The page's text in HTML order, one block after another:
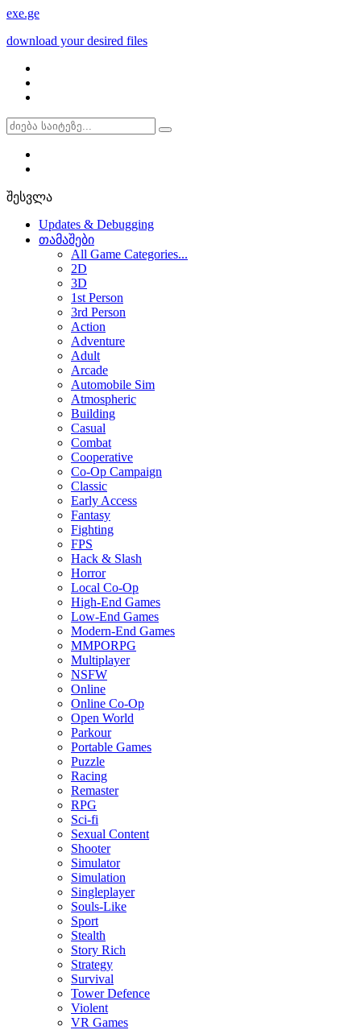
exe.ge
download your desired files
შესვლა
Updates & Debugging
თამაშები
All Game Categories...
2D
3D
1st Person
3rd Person
Action
Adventure
Adult
Arcade
Automobile Sim
Atmospheric
Building
Casual
Combat
Cooperative
Co-Op Campaign
Classic
Early Access
Fantasy
Fighting
FPS
Hack & Slash
Horror
Local Co-Op
High-End Games
Low-End Games
Modern-End Games
MMPORPG
Multiplayer
NSFW
Online
Online Co-Op
Open World
Parkour
Portable Games
Puzzle
Racing
Remaster
RPG
Sci-fi
Sexual Content
Shooter
Simulator
Simulation
Singleplayer
Souls-Like
Sport
Stealth
Story Rich
Strategy
Survival
Tower Defence
Violent
VR Games